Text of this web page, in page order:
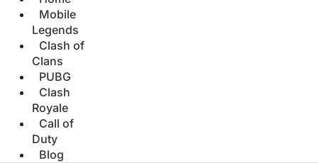
Mobile
Legends
Clash of
Clans
PUBG
Clash
Royale
Call of
Duty
Blog